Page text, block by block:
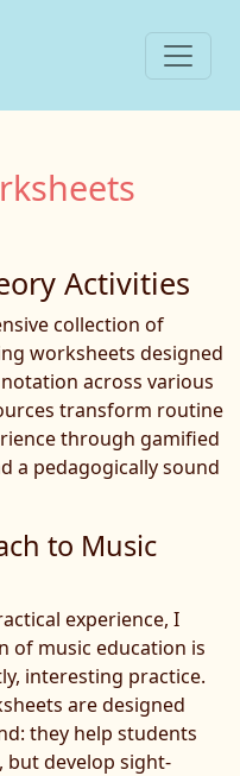
Activities
collection of
worksheets designed
across various
transform routine
through gamified
a pedagogically sound
to Music
experience, I
of music education is
interesting practice.
are designed
they help students
but develop sight-